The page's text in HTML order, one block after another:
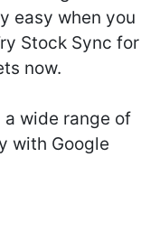
easy when you
Stock Sync for
now.
wide range of
with Google